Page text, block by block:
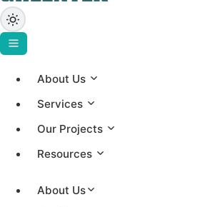
About Us
Services
Our Projects
Resources
About Us
Project Gallery
Showcasing our solar installations
capacity worldwide.